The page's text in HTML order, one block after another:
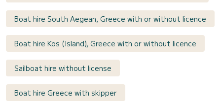
Boat hire South Aegean, Greece with or without licence
Boat hire Kos (Island), Greece with or without licence
Sailboat hire without license
Boat hire Greece with skipper